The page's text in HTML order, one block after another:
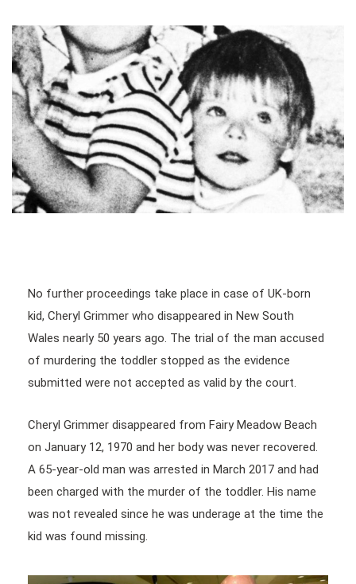
No further proceedings take place in case of UK-born
kid, Cheryl Grimmer who disappeared in New South
Wales nearly 50 years ago. The trial of the man accused
of murdering the toddler stopped as the evidence
submitted were not accepted as valid by the court.
Cheryl Grimmer disappeared from Fairy Meadow Beach
on January 12, 1970 and her body was never recovered.
A 65-year-old man was arrested in March 2017 and had
been charged with the murder of the toddler. His name
was not revealed since he was underage at the time the
kid was found missing.